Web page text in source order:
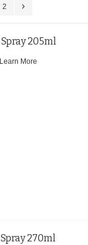
2
205ml
Learn More
270ml